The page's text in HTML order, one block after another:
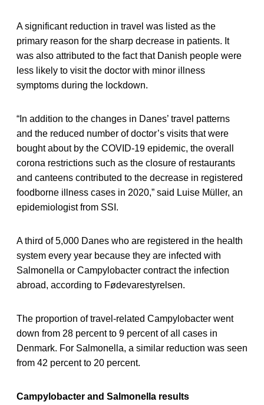
A significant reduction in travel was listed as the
primary reason for the sharp decrease in patients. It
was also attributed to the fact that Danish people were
less likely to visit the doctor with minor illness
symptoms during the lockdown.
“In addition to the changes in Danes’ travel patterns
and the reduced number of doctor’s visits that were
bought about by the COVID-19 epidemic, the overall
corona restrictions such as the closure of restaurants
and canteens contributed to the decrease in registered
foodborne illness cases in 2020,” said Luise Müller, an
epidemiologist from SSI.
A third of 5,000 Danes who are registered in the health
system every year because they are infected with
Salmonella or Campylobacter contract the infection
abroad, according to Fødevarestyrelsen.
The proportion of travel-related Campylobacter went
down from 28 percent to 9 percent of all cases in
Denmark. For Salmonella, a similar reduction was seen
from 42 percent to 20 percent.
Campylobacter and Salmonella results